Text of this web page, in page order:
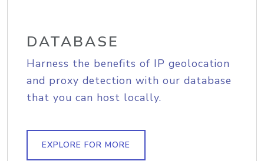
DATABASE
Harness the benefits of IP geolocation
and proxy detection with our database
that you can host locally.
EXPLORE FOR MORE